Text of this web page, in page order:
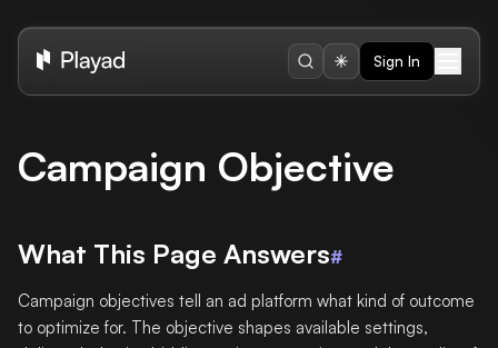
Sign In
Campaign Objective
What This Page Answers#
Campaign objectives tell an ad platform what kind of outcome
to optimize for. The objective shapes available settings,